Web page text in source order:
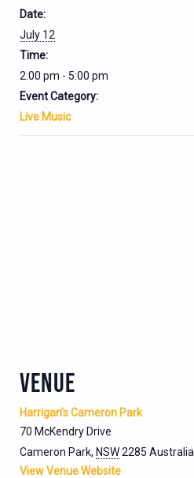
Date:
July 12
Time:
2:00 pm - 5:00 pm
Event Category:
Live Music
VENUE
Harrigan’s Cameron Park
70 McKendry Drive
Cameron Park, NSW2285 Australia
View Venue Website